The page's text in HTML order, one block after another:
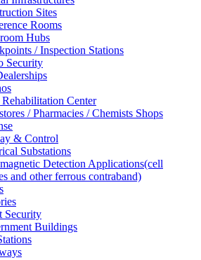
Sites
Rooms
Hubs
/ Inspection Stations
Security
Center
/ Pharmacies / Chemists Shops
& Control
Substations
Detection Applications(cell
and other ferrous contraband)
Security
Buildings